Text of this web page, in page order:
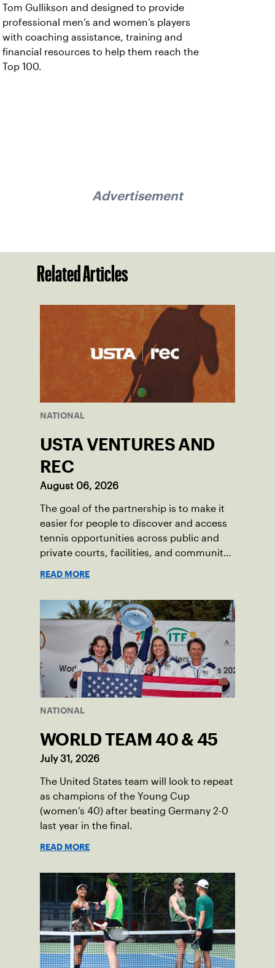
Tom Gullikson and designed to provide
professional men’s and women’s players
with coaching assistance, training and
financial resources to help them reach the
Top 100.
Advertisement
Related Articles
NATIONAL
USTA VENTURES AND
REC
August 06, 2026
The goal of the partnership is to make it
easier for people to discover and access
tennis opportunities across public and
private courts, facilities, and community
READ MORE
NATIONAL
WORLD TEAM 40 & 45
July 31, 2026
The United States team will look to repeat
as champions of the Young Cup
(women’s 40) after beating Germany 2-0
last year in the final.
READ MORE